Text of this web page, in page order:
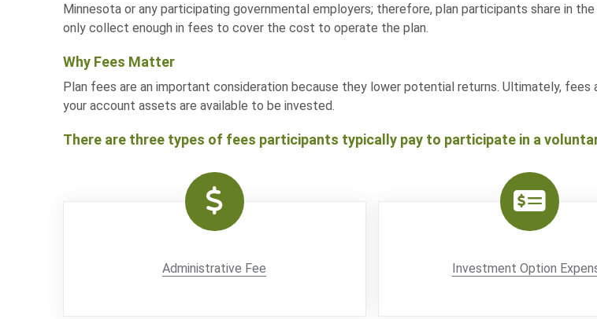
Minnesota or any participating governmental employers; therefore, plan participants share in
only collect enough in fees to cover the cost to operate the plan.
Why Fees Matter
Plan fees are an important consideration because they lower potential returns. Ultimately,
your account assets are available to be invested.
There are three types of fees participants typically pay to participate in a
Administrative Fee Investment Option